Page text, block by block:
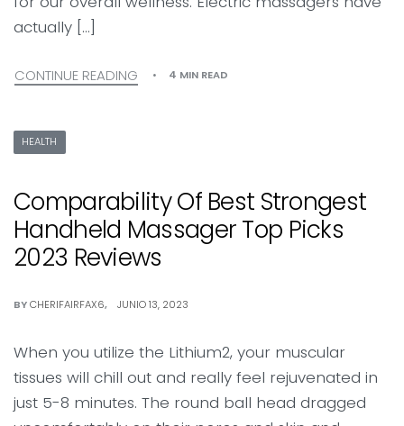
actually […]
CONTINUE READING 4 MIN READ
HEALTH
Comparability Of Best Strongest
Handheld Massager Top Picks
2023 Reviews
BYCHERIFAIRFAX6 JUNIO 13, 2023
When you utilize the Lithium2, your muscular
tissues will chill out and really feel rejuvenated in
just 5-8 minutes. The round ball head dragged